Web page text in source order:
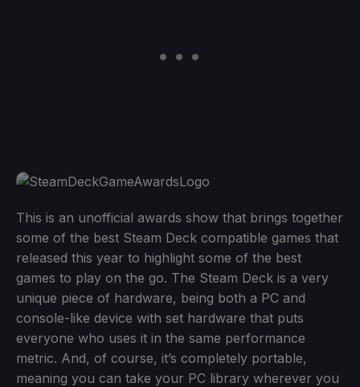
This is an unofficial awards show that brings together
some of the best Steam Deck compatible games that
released this year to highlight some of the best
games to play on the go. The Steam Deck is a very
unique piece of hardware, being both a PC and
console-like device with set hardware that puts
everyone who uses it in the same performance
metric. And, of course, it’s completely portable,
meaning you can take your PC library wherever you